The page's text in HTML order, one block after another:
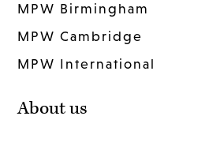
MPW Birmingham
MPW Cambridge
MPW International
About us